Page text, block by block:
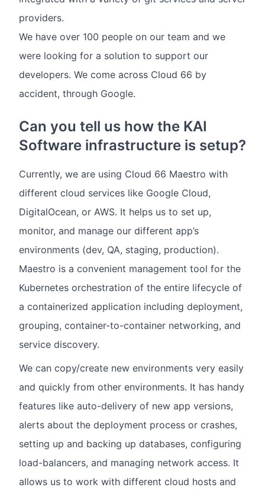
providers.
We have over 100 people on our team and we
were looking for a solution to support our
developers. We come across Cloud 66 by
accident, through Google.
Can you tell us how the KAI
Software infrastructure is setup?
Currently, we are using Cloud 66 Maestro with
different cloud services like Google Cloud,
DigitalOcean, or AWS. It helps us to set up,
monitor, and manage our different app’s
environments (dev, QA, staging, production).
Maestro is a convenient management tool for the
Kubernetes orchestration of the entire lifecycle of
a containerized application including deployment,
grouping, container-to-container networking, and
service discovery.
We can copy/create new environments very easily
and quickly from other environments. It has handy
features like auto-delivery of new app versions,
alerts about the deployment process or crashes,
setting up and backing up databases, configuring
load-balancers, and managing network access. It
allows us to work with different cloud hosts and